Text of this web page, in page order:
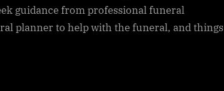
guidance from professional funeral
planner to help with the funeral, and things